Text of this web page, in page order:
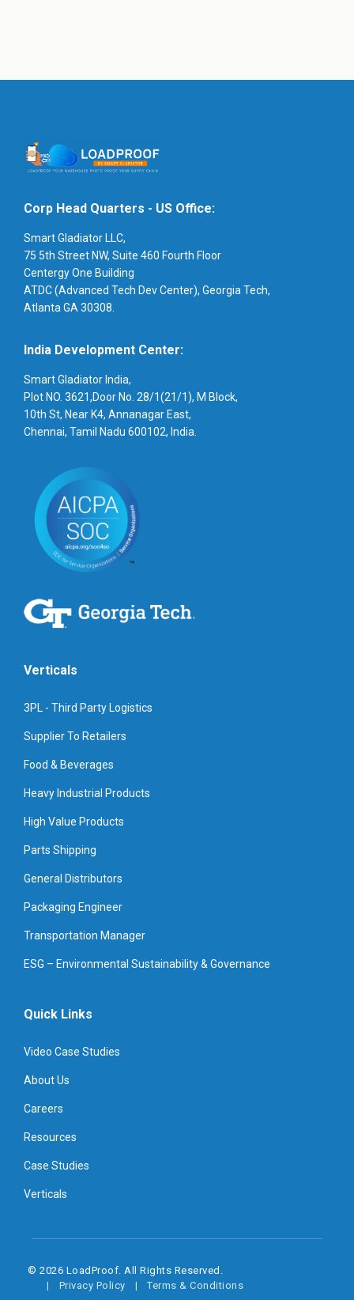
Corp Head Quarters - US Office:
Smart Gladiator LLC,
75 5th Street NW, Suite 460 Fourth Floor
Centergy One Building
ATDC (Advanced Tech Dev Center), Georgia Tech,
Atlanta GA 30308.
India Development Center:
Smart Gladiator India,
Plot NO. 3621,Door No. 28/1(21/1), M Block,
10th St, Near K4, Annanagar East,
Chennai, Tamil Nadu 600102, India.
Verticals
3PL - Third Party Logistics
Supplier To Retailers
Food & Beverages
Heavy Industrial Products
High Value Products
Parts Shipping
General Distributors
Packaging Engineer
Transportation Manager
ESG – Environmental Sustainability & Governance
Quick Links
Video Case Studies
About Us
Careers
Resources
Case Studies
Verticals
© 2026 LoadProof. All Rights Reserved.
Privacy Policy
Terms & Conditions